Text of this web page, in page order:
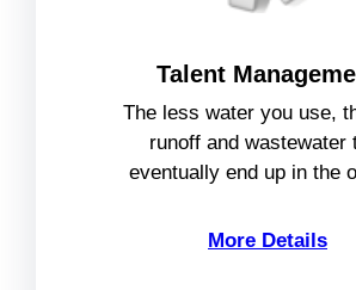
Talent
The less water you use,
runoff and wastewater
eventually end up in the
More Details